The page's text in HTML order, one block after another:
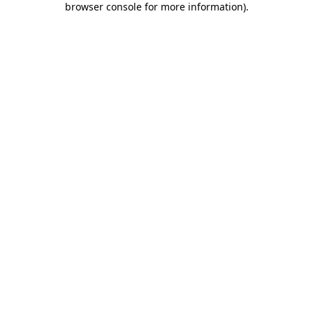
browser console for more information).